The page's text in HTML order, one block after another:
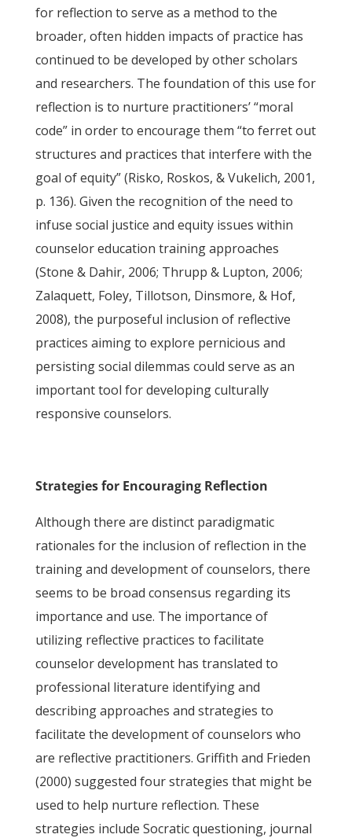
for reflection to serve as a method to the
broader, often hidden impacts of practice has
continued to be developed by other scholars
and researchers. The foundation of this use for
reflection is to nurture practitioners’ “moral
code” in order to encourage them “to ferret out
structures and practices that interfere with the
goal of equity” (Risko, Roskos, & Vukelich, 2001,
p. 136). Given the recognition of the need to
infuse social justice and equity issues within
counselor education training approaches
(Stone & Dahir, 2006; Thrupp & Lupton, 2006;
Zalaquett, Foley, Tillotson, Dinsmore, & Hof,
2008), the purposeful inclusion of reflective
practices aiming to explore pernicious and
persisting social dilemmas could serve as an
important tool for developing culturally
responsive counselors.
Strategies for Encouraging Reflection
Although there are distinct paradigmatic
rationales for the inclusion of reflection in the
training and development of counselors, there
seems to be broad consensus regarding its
importance and use. The importance of
utilizing reflective practices to facilitate
counselor development has translated to
professional literature identifying and
describing approaches and strategies to
facilitate the development of counselors who
are reflective practitioners. Griffith and Frieden
(2000) suggested four strategies that might be
used to help nurture reflection. These
strategies include Socratic questioning, journal